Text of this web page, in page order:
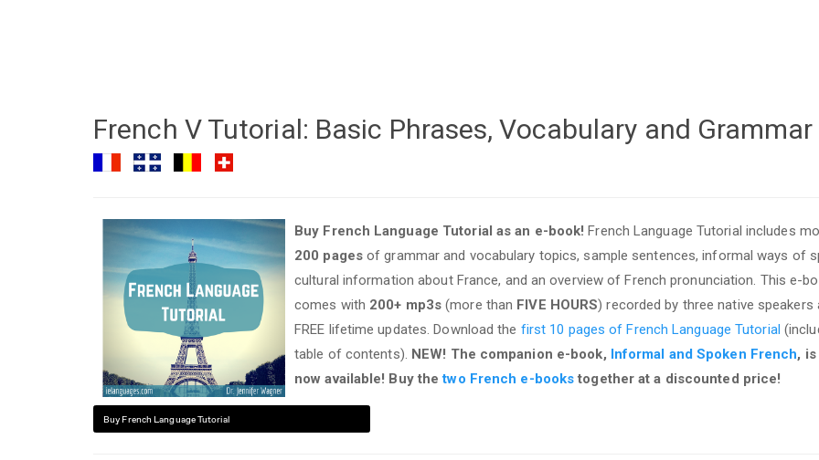
French V Tutorial: Basic Phrases, Vocabulary and Grammar
Buy French Language Tutorial as an e-book! French Language Tutorial includes
200 pagesof grammar and vocabulary topics, sample sentences, informal ways of
cultural information about France, and an overview of French pronunciation. This e-
comes with 200+ mp3s(more than FIVE HOURS) recorded by three native speakers
FREE lifetime updates. Download the first 10 pages of French Language Tutorial
table of contents). NEW! The companion e-book, Informal and Spoken French, is
now available! Buy thetwo French e-books together at a discounted price!
Buy French Language Tutorial